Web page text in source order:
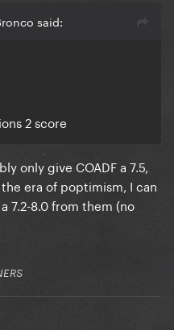
said:
2 score
only give COADF a 7.5,
era of poptimism, I can
7.2-8.0 from them (no